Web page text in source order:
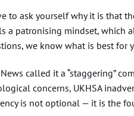
to ask yourself why it is that
a patronising mindset, which
we know what is best for
called it a “staggering”
concerns, UKHSA
is not optional — it is the